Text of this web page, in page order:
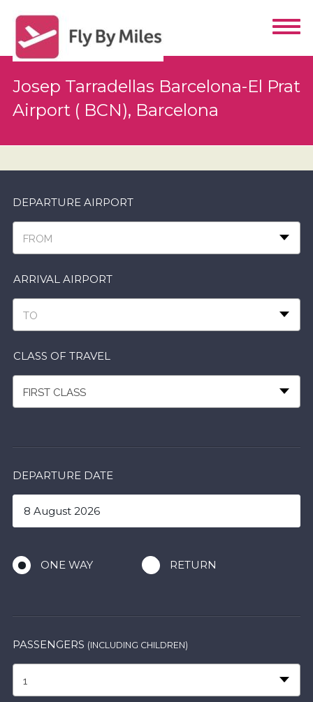
Josep Tarradellas Barcelona-El Prat
Airport ( BCN), Barcelona
DEPARTURE AIRPORT
FROM
ARRIVAL AIRPORT
TO
CLASS OF TRAVEL
FIRST CLASS
DEPARTURE DATE
ONE WAY RETURN
PASSENGERS (INCLUDING CHILDREN)
1